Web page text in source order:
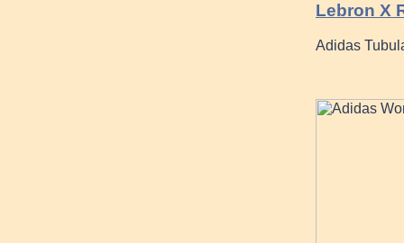
Lebron X
Adidas